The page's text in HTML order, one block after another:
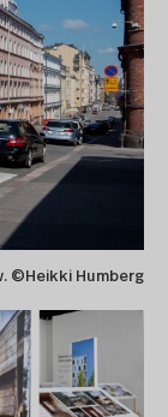
©Heikki Humberg